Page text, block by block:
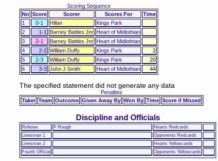
Scoring Sequence
No Score Scorer Scores For
Time
1
0-1 Hillan
Kings Park
2
1-1 Barney Battles Jnr Heart of Midlothian
3
2-1 Barney Battles Jnr Heart of Midlothian
4
2-2 William Duffy Kings Park
2
5
2-3 William Duffy Kings Park
20
6
3-3 John J Smith Heart of Midlothian 44
The specified statement did not generate any data
Penalties
Taker Team Outcome Given Away By Won By Time Score if Missed
Discipline and Officials
Referee P Rough
Hearts Redcards
Linesman 1
Opponents Redcards
Linesman 2
Hearts Yellowcards
Fourth Official
Opponents Yellowcards